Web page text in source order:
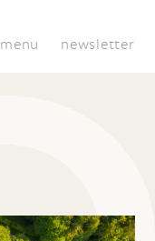
menu newsletter